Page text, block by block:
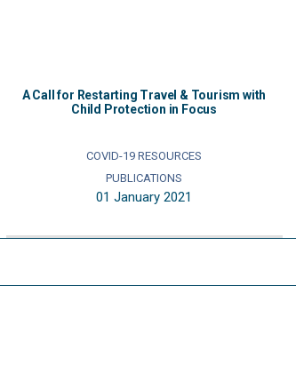
A Call for Restarting Travel & Tourism with
Child Protection in Focus
COVID-19 RESOURCES
PUBLICATIONS
01 January 2021